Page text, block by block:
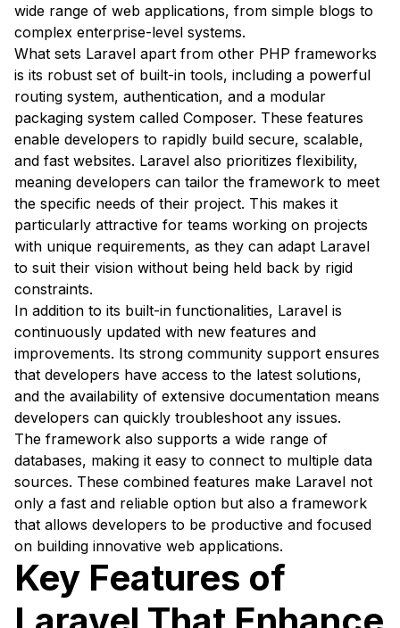
wide range of web applications, from simple blogs to
complex enterprise-level systems.
What sets Laravel apart from other PHP frameworks
is its robust set of built-in tools, including a powerful
routing system, authentication, and a modular
packaging system called Composer. These features
enable developers to rapidly build secure, scalable,
and fast websites. Laravel also prioritizes flexibility,
meaning developers can tailor the framework to meet
the specific needs of their project. This makes it
particularly attractive for teams working on projects
with unique requirements, as they can adapt Laravel
to suit their vision without being held back by rigid
constraints.
In addition to its built-in functionalities, Laravel is
continuously updated with new features and
improvements. Its strong community support ensures
that developers have access to the latest solutions,
and the availability of extensive documentation means
developers can quickly troubleshoot any issues.
The framework also supports a wide range of
databases, making it easy to connect to multiple data
sources. These combined features make Laravel not
only a fast and reliable option but also a framework
that allows developers to be productive and focused
on building innovative web applications.
Key Features of